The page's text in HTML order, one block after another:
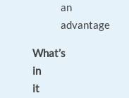
an
advantage
What’s
in
it